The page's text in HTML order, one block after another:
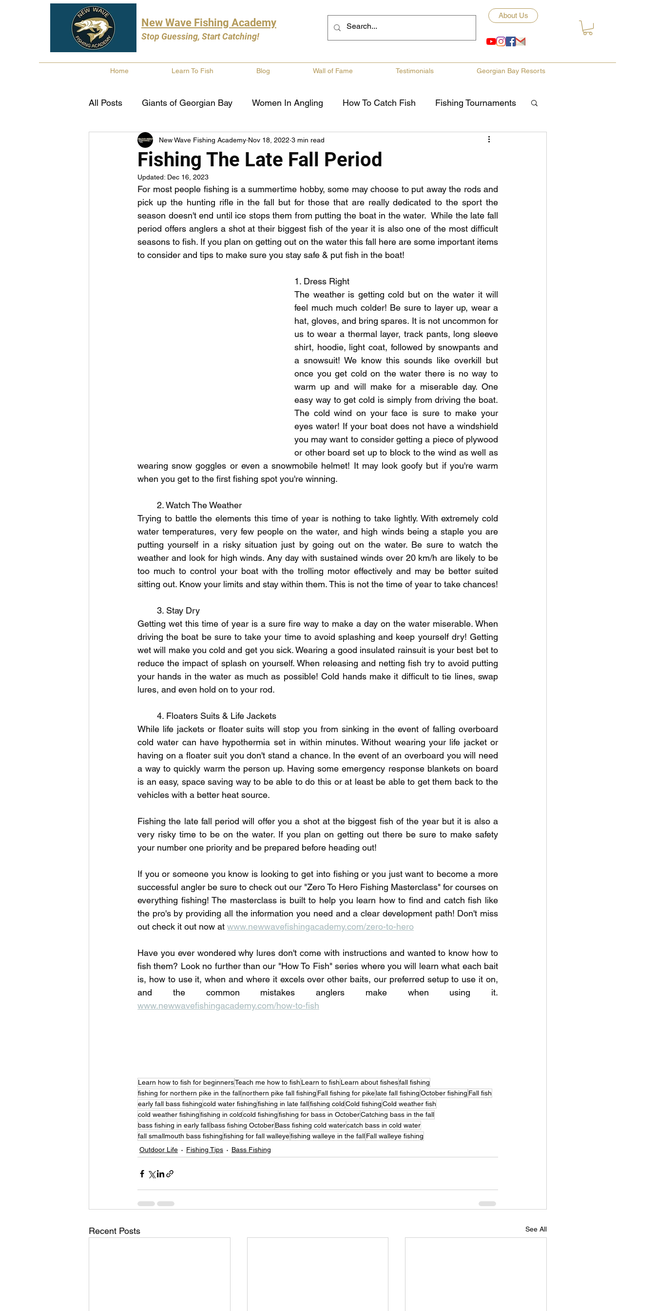
New Wave Fishing Academy
Stop Guessing, Start Catching!
About Us
Home Learn To Fish Blog Wall of Fame Testimonials Georgian Bay Resorts
All Posts Giants of Georgian Bay Women In Angling How To Catch Fish Fishing Tournaments
Bass Fishing Pike Fishing Musky Fishing Walleye Fishing
Fishing Books Year In Review
Outdoor Life Invasive Species Georgian Bay Fishing History
Fishing The Late Fall Period
New Wave Fishing Academy Nov 18, 2022 3 min read
Updated: Dec 16, 2023
For most people fishing is a summertime hobby, some may choose to put away the rods and
pick up the hunting rifle in the fall but for those that are really dedicated to the sport the
season doesn't end until ice stops them from putting the boat in the water.  While the late fall
period offers anglers a shot at their biggest fish of the year it is also one of the most difficult
seasons to fish. If you plan on getting out on the water this fall here are some important items
to consider and tips to make sure you stay safe & put fish in the boat!
1. Dress Right
The weather is getting cold but on the water it will
feel much much colder! Be sure to layer up, wear a
hat, gloves, and bring spares. It is not uncommon for
us to wear a thermal layer, track pants, long sleeve
shirt, hoodie, light coat, followed by snowpants and
a snowsuit! We know this sounds like overkill but
once you get cold on the water there is no way to
warm up and will make for a miserable day. One
easy way to get cold is simply from driving the boat.
The cold wind on your face is sure to make your
eyes water! If your boat does not have a windshield
you may want to consider getting a piece of plywood
or other board set up to block to the wind as well as
wearing snow goggles or even a snowmobile helmet! It may look goofy but if you're warm
when you get to the first fishing spot you're winning.
	2. Watch The Weather
Trying to battle the elements this time of year is nothing to take lightly. With extremely cold
water temperatures, very few people on the water, and high winds being a staple you are
putting yourself in a risky situation just by going out on the water. Be sure to watch the
weather and look for high winds. Any day with sustained winds over 20 km/h are likely to be
too much to control your boat with the trolling motor effectively and may be better suited
sitting out. Know your limits and stay within them. This is not the time of year to take chances!
	3. Stay Dry
Getting wet this time of year is a sure fire way to make a day on the water miserable. When
driving the boat be sure to take your time to avoid splashing and keep yourself dry! Getting
wet will make you cold and get you sick. Wearing a good insulated rainsuit is your best bet to
reduce the impact of splash on yourself. When releasing and netting fish try to avoid putting
your hands in the water as much as possible! Cold hands make it difficult to tie lines, swap
lures, and even hold on to your rod.
	4. Floaters Suits & Life Jackets
While life jackets or floater suits will stop you from sinking in the event of falling overboard
cold water can have hypothermia set in within minutes. Without wearing your life jacket or
having on a floater suit you don't stand a chance. In the event of an overboard you will need
a way to quickly warm the person up. Having some emergency response blankets on board
is an easy, space saving way to be able to do this or at least be able to get them back to the
vehicles with a better heat source.
Fishing the late fall period will offer you a shot at the biggest fish of the year but it is also a
very risky time to be on the water. If you plan on getting out there be sure to make safety
your number one priority and be prepared before heading out!
If you or someone you know is looking to get into fishing or you just want to become a more
successful angler be sure to check out our "Zero To Hero Fishing Masterclass" for courses on
everything fishing! The masterclass is built to help you learn how to find and catch fish like
the pro's by providing all the information you need and a clear development path! Don't miss
out check it out now at www.newwavefishingacademy.com/zero-to-hero
Have you ever wondered why lures don't come with instructions and wanted to know how to
fish them? Look no further than our "How To Fish" series where you will learn what each bait
is, how to use it, when and where it excels over other baits, our preferred setup to use it on,
www.newwavefishingacademy.com/how-to-fish
Learn how to fish for beginnersTeach me how to fish Learn to fish Learn about fishesfall fishing
fishing for northern pike in the fallnorthern pike fall fishing Fall fishing for pikelate fall fishingOctober fishing Fall fish
early fall bass fishingcold water fishingfishing in late fallfishing coldCold fishingCold weather fish
cold weather fishingfishing in coldcold fishingfishing for bass in OctoberCatching bass in the fall
bass fishing in early fallbass fishing OctoberBass fishing cold watercatch bass in cold water
fall smallmouth bass fishingfishing for fall walleyefishing walleye in the fallFall walleye fishing
Outdoor Life
Fishing Tips Bass Fishing
Recent Posts See All